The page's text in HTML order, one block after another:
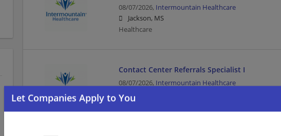
08/07/2026, Intermountain Healthcare
Jackson, MS
Healthcare
Contact Center Referrals Specialist I
08/07/2026, Intermountain Healthcare